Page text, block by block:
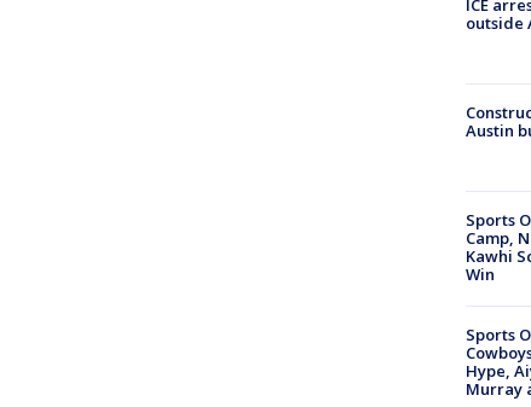
ICE
outside
Austin
Sports
Camp,
Kawhi
Win
Sports
Hype,
Murray